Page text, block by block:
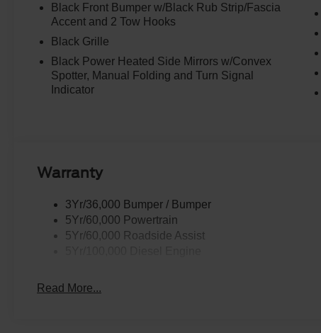
Black Front Bumper w/Black Rub Strip/Fascia
Accent and 2 Tow Hooks
Black Grille
Black Power Heated Side Mirrors w/Convex
Spotter, Manual Folding and Turn Signal
Indicator
Warranty
3Yr/36,000 Bumper / Bumper
5Yr/60,000 Powertrain
5Yr/60,000 Roadside Assist
Read More...